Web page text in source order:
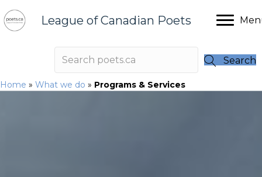
League of Canadian Poets
Search
Home » What we do » Programs & Services